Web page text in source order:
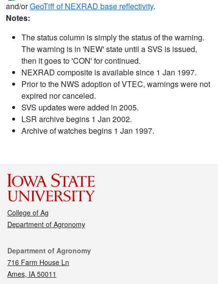
and/orGeoTiff of NEXRAD base reflectivity.
Notes:
The status column is simply the status of the warning.
The warning is in 'NEW' state until a SVS is issued,
then it goes to 'CON' for continued.
NEXRAD composite is available since 1 Jan 1997.
Prior to the NWS adoption of VTEC, warnings were not
expired nor canceled.
SVS updates were added in 2005.
LSR archive begins 1 Jan 2002.
Archive of watches begins 1 Jan 1997.
College of Ag
Department of Agronomy
Contact
Department of Agronomy
716 Farm House Ln
Ames, IA 50011